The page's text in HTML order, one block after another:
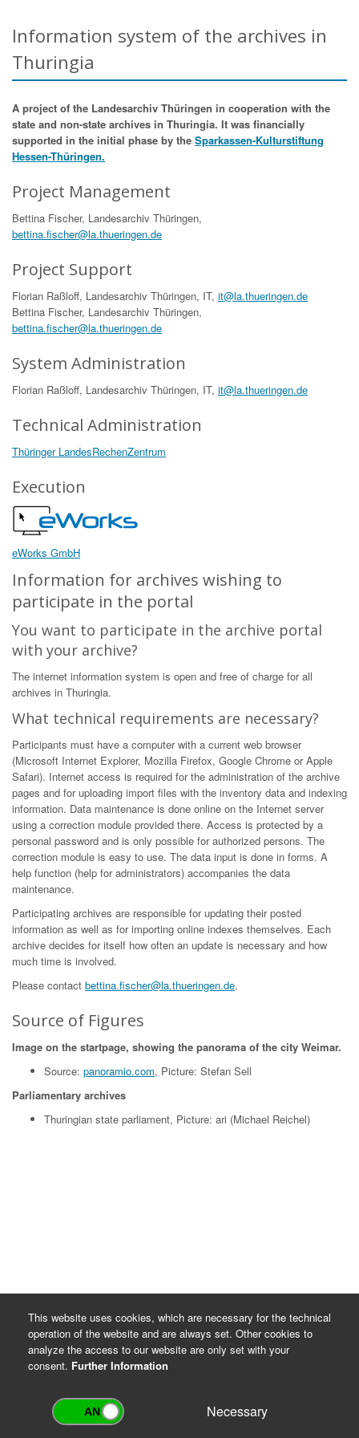
Information system of the archives in
Thuringia
A project of the Landesarchiv Thüringen in cooperation with the
state and non-state archives in Thuringia. It was financially
supported in the initial phase by the Sparkassen-Kulturstiftung
Hessen-Thüringen.
Project Management
Bettina Fischer, Landesarchiv Thüringen,
bettina.fischer@la.thueringen.de
Project Support
Florian Raßloff, Landesarchiv Thüringen, IT, it@la.thueringen.de
Bettina Fischer, Landesarchiv Thüringen,
bettina.fischer@la.thueringen.de
System Administration
Florian Raßloff, Landesarchiv Thüringen, IT, it@la.thueringen.de
Technical Administration
Thüringer LandesRechenZentrum
Execution
eWorks GmbH
Information for archives wishing to
participate in the portal
You want to participate in the archive portal
with your archive?
The internet information system is open and free of charge for all
archives in Thuringia.
What technical requirements are necessary?
Participants must have a computer with a current web browser
(Microsoft Internet Explorer, Mozilla Firefox, Google Chrome or Apple
Safari). Internet access is required for the administration of the archive
pages and for uploading import files with the inventory data and indexing
information. Data maintenance is done online on the Internet server
using a correction module provided there. Access is protected by a
personal password and is only possible for authorized persons. The
correction module is easy to use. The data input is done in forms. A
help function (help for administrators) accompanies the data
maintenance.
Participating archives are responsible for updating their posted
information as well as for importing online indexes themselves. Each
archive decides for itself how often an update is necessary and how
much time is involved.
Please contact bettina.fischer@la.thueringen.de.
Source of Figures
Image on the startpage, showing the panorama of the city Weimar.
Source: panoramio.com, Picture: Stefan Sell
Parliamentary archives
Thuringian state parliament, Picture: ari (Michael Reichel)
This website uses cookies, which are necessary for the technical
operation of the website and are always set. Other cookies to
analyze the access to our website are only set with your
consent. Further Information
Necessary